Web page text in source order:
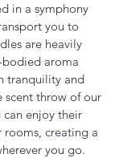
in a symphony
you to
are heavily
bodied aroma
tranquility and
scent throw of our
can enjoy their
rooms, creating a
you go.